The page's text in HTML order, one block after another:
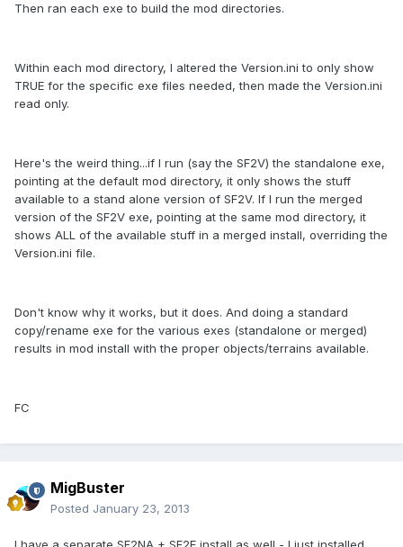
Then ran each exe to build the mod directories.
Within each mod directory, I altered the Version.ini to only show
TRUE for the specific exe files needed, then made the Version.ini
read only.
Here's the weird thing...if I run (say the SF2V) the standalone exe,
pointing at the default mod directory, it only shows the stuff
available to a stand alone version of SF2V. If I run the merged
version of the SF2V exe, pointing at the same mod directory, it
shows ALL of the available stuff in a merged install, overriding the
Version.ini file.
Don't know why it works, but it does. And doing a standard
copy/rename exe for the various exes (standalone or merged)
results in mod install with the proper objects/terrains available.
FC
MigBuster
Posted January 23, 2013